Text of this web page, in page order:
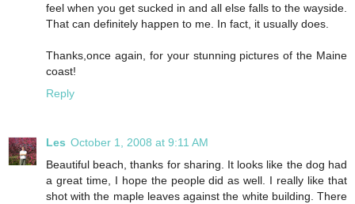
feel when you get sucked in and all else falls to the wayside.
That can definitely happen to me. In fact, it usually does.
Thanks,once again, for your stunning pictures of the Maine
coast!
Reply
Les October 1, 2008 at 9:11 AM
Beautiful beach, thanks for sharing. It looks like the dog had
a great time, I hope the people did as well. I really like that
shot with the maple leaves against the white building. There